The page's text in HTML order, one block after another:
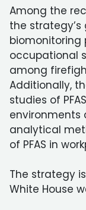
Among the
the
biomonitoring
occupational
among
Additionally,
studies of
environments
analytical
of PFAS in
The strategy
White House